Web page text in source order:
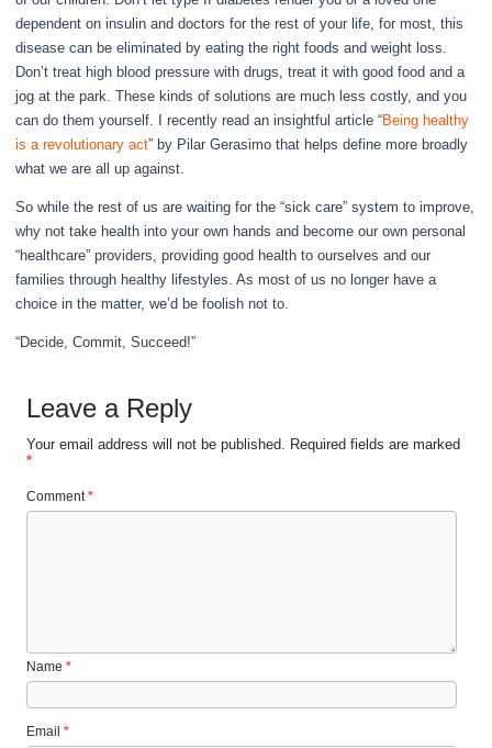
dependent on insulin and doctors for the rest of your life, for most, this
disease can be eliminated by eating the right foods and weight loss.
Don’t treat high blood pressure with drugs, treat it with good food and a
jog at the park. These kinds of solutions are much less costly, and you
can do them yourself. I recently read an insightful article “Being healthy
is a revolutionary act” by Pilar Gerasimo that helps define more broadly
what we are all up against.
So while the rest of us are waiting for the “sick care” system to improve,
why not take health into your own hands and become our own personal
“healthcare” providers, providing good health to ourselves and our
families through healthy lifestyles. As most of us no longer have a
choice in the matter, we’d be foolish not to.
“Decide, Commit, Succeed!”
Leave a Reply
Your email address will not be published.
Required fields are marked
*
Comment*
Name*
Email*